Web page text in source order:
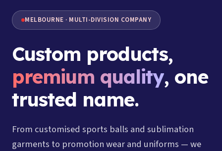
MELBOURNE · MULTI-DIVISION COMPANY
Custom products,
premium quality, one
trusted name.
From customised sports balls and sublimation
garments to promotion wear and uniforms — we